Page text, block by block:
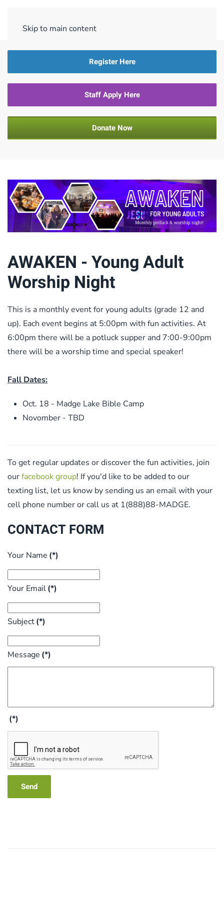
Skip to main content
Register Here
Staff Apply Here
Donate Now
AWAKEN - Young Adult
Worship Night
This is a monthly event for young adults (grade 12 and
up). Each event begins at 5:00pm with fun activities. At
6:00pm there will be a potluck supper and 7:00-9:00pm
there will be a worship time and special speaker!
Fall Dates:
Oct. 18 - Madge Lake Bible Camp
Novomber - TBD
To get regular updates or discover the fun activities, join
ourfacebook group! If you'd like to be added to our
texting list, let us know by sending us an email with your
cell phone number or call us at 1(888)88-MADGE.
CONTACT FORM
Your Name (*)
Your Email(*)
Subject(*)
Message (*)
(*)
Send